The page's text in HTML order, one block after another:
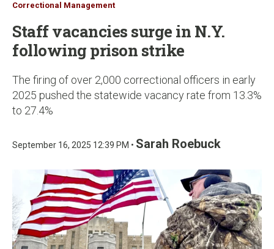
Correctional Management
Staff vacancies surge in N.Y.
following prison strike
The firing of over 2,000 correctional officers in early
2025 pushed the statewide vacancy rate from 13.3%
to 27.4%
September 16, 2025 12:39 PM • Sarah Roebuck